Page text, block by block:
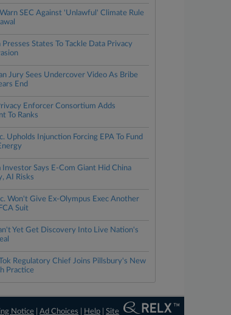
SEC Against 'Unlawful' Climate Rule
States To Tackle Data Privacy
Jury Sees Undercover Video As Bribe
End
Enforcer Consortium Adds
To Ranks
Upholds Injunction Forcing EPA To Fund
Investor Says E-Com Giant Hid China
AI Risks
Won't Give Ex-Olympus Exec Another
Suit
Yet Get Discovery Into Live Nation's
Regulatory Chief Joins Pillsbury's New
Practice
Notice |Ad Choices Help |Site